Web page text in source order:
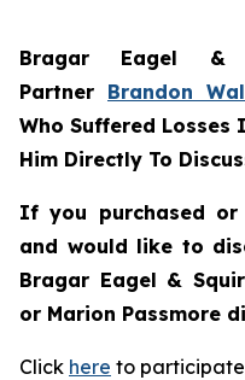
Bragar Eagel &
Partner Brandon
Who Suffered Losses
Him Directly To
If you purchased or
and would like to
Bragar Eagel &
or Marion Passmore
Click here to